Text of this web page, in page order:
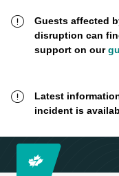
Guests affected
disruption can
support on our
Latest
incident is